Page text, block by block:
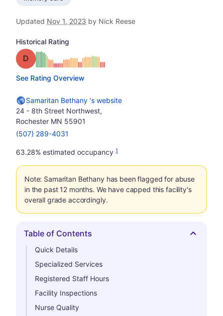
Updated Nov 1, 2023 by Nick Reese
Historical Rating
Grade: D
See Rating Overview
Samaritan Bethany 's website
24 - 8th Street Northwest,
Rochester MN 55901
(507) 289-4031
63.28% estimated occupancy 1
Note: Samaritan Bethany has been flagged for abuse
in the past 12 months. We have capped this facility's
overall grade accordingly.
Hide
Table of Contents
Quick Details
Specialized Services
Registered Staff Hours
Facility Inspections
Nurse Quality